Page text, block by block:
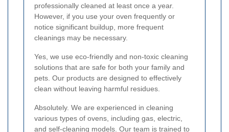
professionally cleaned at least once a year.
However, if you use your oven frequently or
notice significant buildup, more frequent
cleanings may be necessary.
Yes, we use eco-friendly and non-toxic cleaning
solutions that are safe for both your family and
pets. Our products are designed to effectively
clean without leaving harmful residues.
Absolutely. We are experienced in cleaning
various types of ovens, including gas, electric,
and self-cleaning models. Our team is trained to